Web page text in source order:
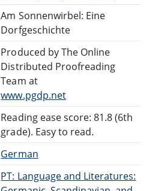
Am Sonnenwirbel: Eine
Dorfgeschichte
Produced by The Online
Distributed Proofreading
Team at
www.pgdp.net
Reading ease score: 81.8 (6th
grade). Easy to read.
German
PT: Language and Literatures: